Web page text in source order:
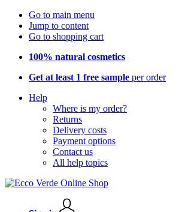
Go to main menu
Jump to content
Go to shopping cart
100% natural cosmetics
Get at least 1 free sample per order
Help
Where is my order?
Returns
Delivery costs
Payment options
Contact us
All help topics